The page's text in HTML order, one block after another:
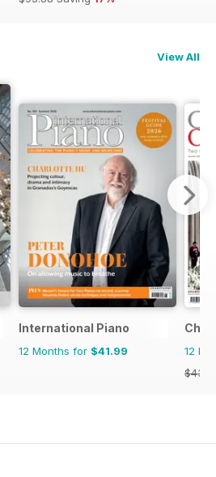
View All
International Piano
12 Months for $41.99
12